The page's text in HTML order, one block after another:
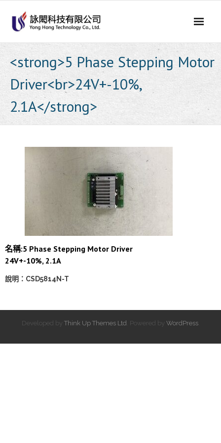
content
<strong>5 Phase Stepping Motor
Driver<br>24V+-10%,
2.1A</strong>
名稱:5 Phase Stepping Motor Driver
24V+-10%, 2.1A
說明：CSD5814N-T
Developed by Think Up Themes Ltd . Powered by WordPress.